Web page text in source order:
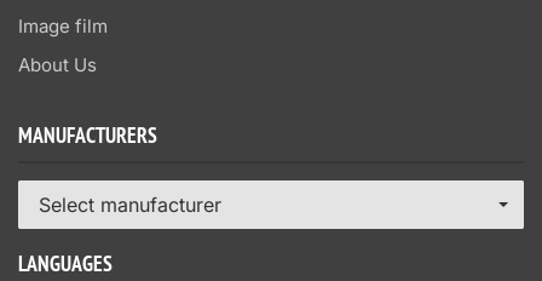
Image film
About Us
MANUFACTURERS
Select manufacturer
LANGUAGES